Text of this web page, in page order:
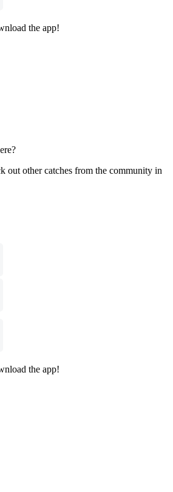
the app!
out other catches from the community in
the app!